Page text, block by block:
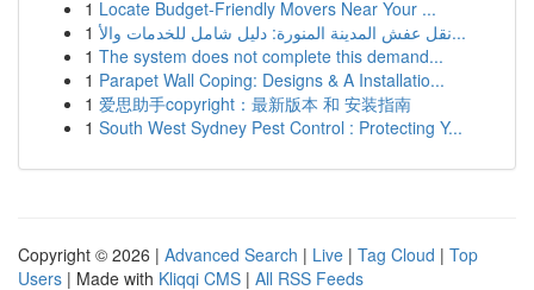
1 Locate Budget-Friendly Movers Near Your ...
1
نقل عفش المدينة المنورة: دليل شامل للخدمات والأ...
1 The system does not complete this demand...
1 Parapet Wall Coping: Designs & A Installatio...
1 爱思助手copyright：最新版本 和 安装指南
1 South West Sydney Pest Control : Protecting Y...
Copyright © 2026 | Advanced Search | Live | Tag Cloud | Top
Users | Made with Kliqqi CMS | All RSS Feeds